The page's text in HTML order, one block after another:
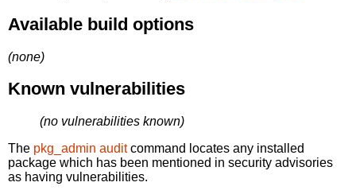
Available build options
(none)
Known vulnerabilities
(no vulnerabilities known)
The pkg_admin auditcommand locates any installed
package which has been mentioned in security advisories
as having vulnerabilities.